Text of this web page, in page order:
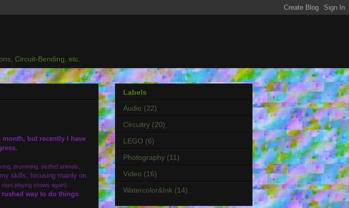
Circuit-Bending, etc.
month, but recently I have
drumming, stuffed animals,
skills, focusing mainly on
playing shows again).
way to do things.
Labels
Audio (22)
Circuitry (20)
LEGO (6)
Photography (11)
Video (16)
Watercolor&Ink (14)